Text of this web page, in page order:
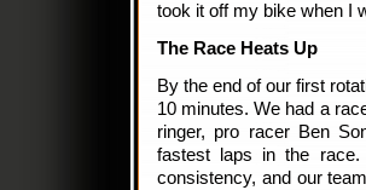
took it off my bike when I
The Race Heats Up
By the end of our first
10 minutes. We had a
ringer, pro racer Ben
fastest laps in the
consistency, and our